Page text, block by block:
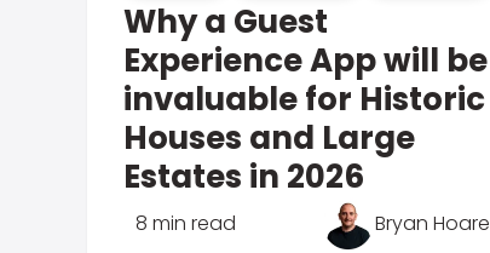
Why a Guest
Experience App will be
invaluable for Historic
Houses and Large
Estates in 2026
8 min read Bryan Hoare